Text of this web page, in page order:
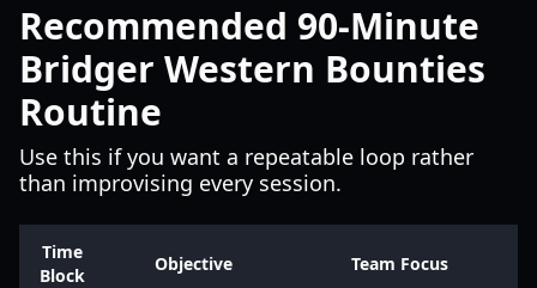
Recommended 90-Minute
Bridger Western Bounties
Routine
Use this if you want a repeatable loop rather
than improvising every session.
Time
Block
Objective Team Focus